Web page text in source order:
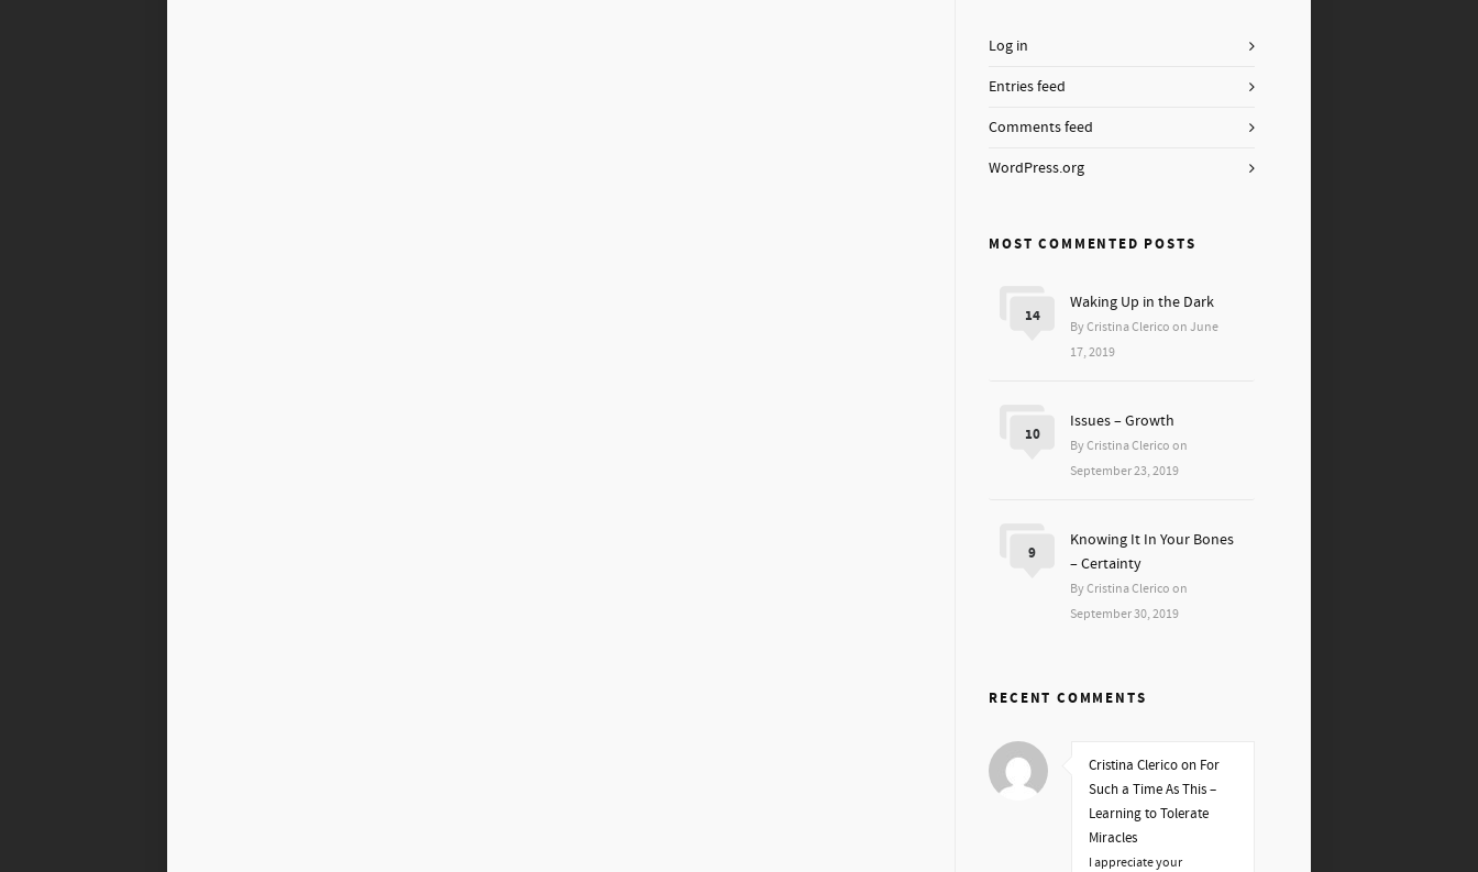
Log in
Entries feed
Comments feed
WordPress.org
MOST COMMENTED POSTS
Waking Up in the Dark
By Cristina Clerico on June
17, 2019
14
Issues – Growth
By Cristina Clerico on
September 23, 2019
10
Knowing It In Your Bones
– Certainty
By Cristina Clerico on
September 30, 2019
9
RECENT COMMENTS
Cristina Clerico on For
Such a Time As This –
Learning to Tolerate
Miracles
I appreciate your